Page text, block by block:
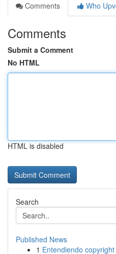
Comments
Who
Comments
Submit a Comment
No HTML
HTML is disabled
Search
Published News
1 Entendiendo